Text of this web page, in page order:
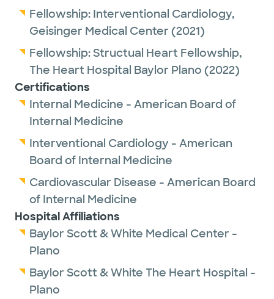
Fellowship: Interventional Cardiology,
Geisinger Medical Center (2021)
Fellowship:Structual Heart Fellowship,
The Heart Hospital Baylor Plano (2022)
Certifications
Internal Medicine - American Board of
Internal Medicine
Interventional Cardiology - American
Board of Internal Medicine
Cardiovascular Disease - American Board
of Internal Medicine
Hospital Affiliations
Baylor Scott & White Medical Center -
Plano
Baylor Scott & White The Heart Hospital -
Plano